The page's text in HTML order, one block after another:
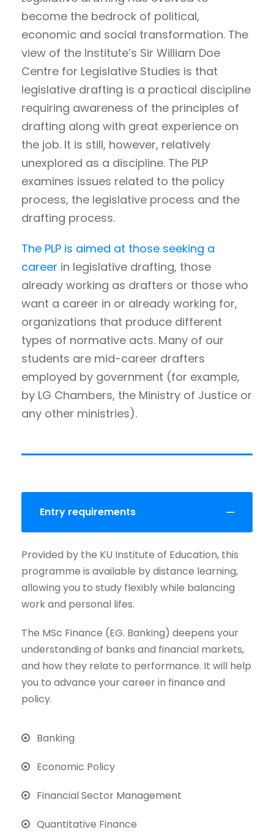
become the bedrock of political,
economic and social transformation. The
view of the Institute’s Sir William Doe
Centre for Legislative Studies is that
legislative drafting is a practical discipline
requiring awareness of the principles of
drafting along with great experience on
the job. It is still, however, relatively
unexplored as a discipline. The PLP
examines issues related to the policy
process, the legislative process and the
drafting process.
The PLP is aimed at those seeking a
career in legislative drafting, those
already working as drafters or those who
want a career in or already working for,
organizations that produce different
types of normative acts. Many of our
students are mid-career drafters
employed by government (for example,
by LG Chambers, the Ministry of Justice or
any other ministries).
Entry requirements
Provided by the KU Institute of Education, this
programme is available by distance learning,
allowing you to study flexibly while balancing
work and personal lifes.
The MSc Finance (EG. Banking) deepens your
understanding of banks and financial markets,
and how they relate to performance. It will help
you to advance your career in finance and
policy.
Banking
Economic Policy
Financial Sector Management
Quantitative Finance